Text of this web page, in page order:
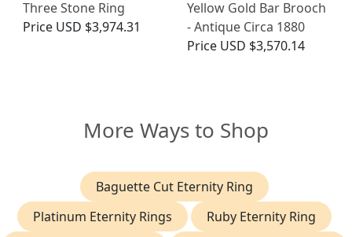
Three Stone Ring
Price USD $3,974.31
Yellow Gold Bar Brooch
- Antique Circa 1880
Price USD $3,570.14
More Ways to Shop
Baguette Cut Eternity Ring
Platinum Eternity Rings
Ruby Eternity Ring